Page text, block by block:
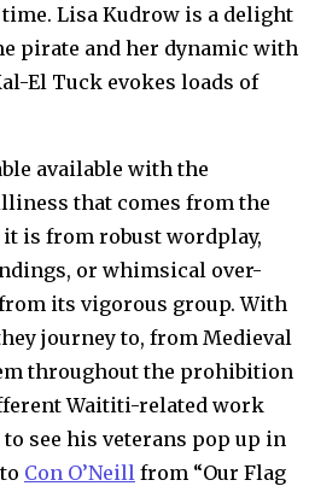
Lisa Kudrow is a delight
pirate and her dynamic with
El Tuck evokes loads of
available with the
that comes from the
is from robust wordplay,
or whimsical over-
its vigorous group. With
journey to, from Medieval
throughout the prohibition
Waititi-related work
see his veterans pop up in
Con O’Neill from “Our Flag